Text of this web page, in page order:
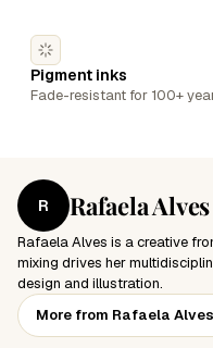
R Rafaela Alves
Rafaela Alves is a creative
mixing drives her
design and illustration.
More from Rafaela Alves
Pigment inks
Fade-resistant for 100+